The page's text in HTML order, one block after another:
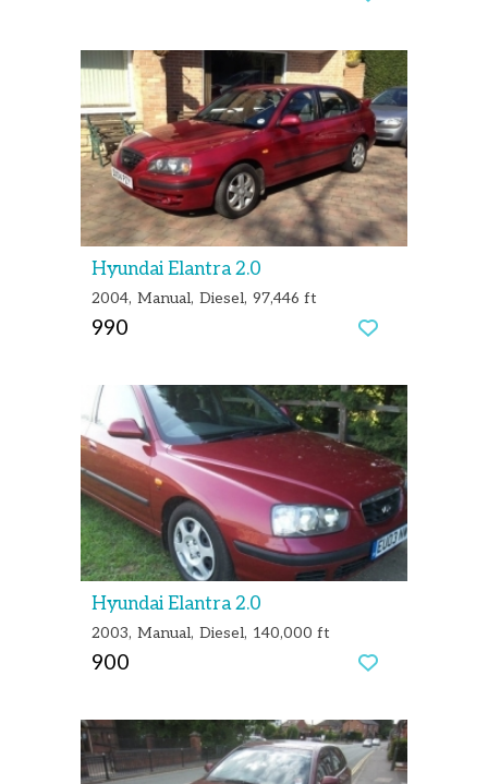
Hyundai Elantra 2.0
2004 Manual Diesel 97,446 ft
990
Hyundai Elantra 2.0
2003 Manual Diesel 140,000 ft
900